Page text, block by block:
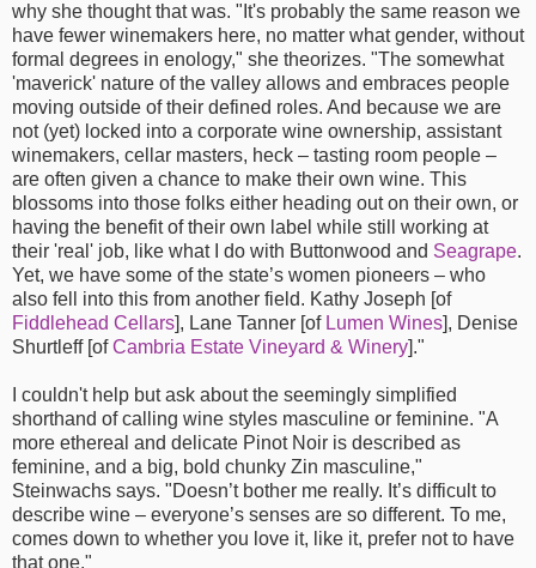
why she thought that was. "It's probably the same reason we
have fewer winemakers here, no matter what gender, without
formal degrees in enology," she theorizes. "The somewhat
'maverick' nature of the valley allows and embraces people
moving outside of their defined roles. And because we are
not (yet) locked into a corporate wine ownership, assistant
winemakers, cellar masters, heck – tasting room people –
are often given a chance to make their own wine. This
blossoms into those folks either heading out on their own, or
having the benefit of their own label while still working at
their 'real' job, like what I do with Buttonwood and Seagrape.
Yet, we have some of the state’s women pioneers – who
also fell into this from another field. Kathy Joseph [of
Fiddlehead Cellars], Lane Tanner [of Lumen Wines], Denise
Shurtleff [ofCambria Estate Vineyard & Winery]."
I couldn't help but ask about the seemingly simplified
shorthand of calling wine styles masculine or feminine. "A
more ethereal and delicate Pinot Noir is described as
feminine, and a big, bold chunky Zin masculine,"
Steinwachs says. "Doesn’t bother me really. It’s difficult to
describe wine – everyone’s senses are so different. To me,
comes down to whether you love it, like it, prefer not to have
that one."